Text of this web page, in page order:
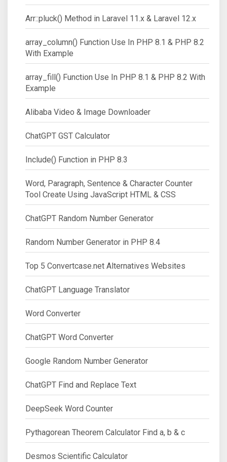
Arr::pluck() Method in Laravel 11.x & Laravel 12.x
array_column() Function Use In PHP 8.1 & PHP 8.2
With Example
array_fill() Function Use In PHP 8.1 & PHP 8.2 With
Example
Alibaba Video & Image Downloader
ChatGPT GST Calculator
Include() Function in PHP 8.3
Word, Paragraph, Sentence & Character Counter
Tool Create Using JavaScript HTML & CSS
ChatGPT Random Number Generator
Random Number Generator in PHP 8.4
Top 5 Convertcase.net Alternatives Websites
ChatGPT Language Translator
Word Converter
ChatGPT Word Converter
Google Random Number Generator
ChatGPT Find and Replace Text
DeepSeek Word Counter
Pythagorean Theorem Calculator Find a, b & c
Desmos Scientific Calculator